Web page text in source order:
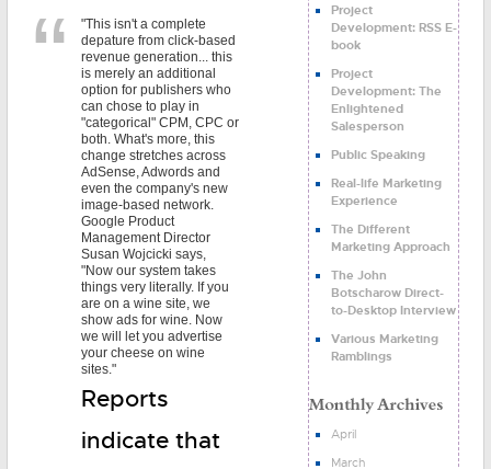
"This isn't a complete
depature from click-based
revenue generation... this
is merely an additional
option for publishers who
can chose to play in
"categorical" CPM, CPC or
both. What's more, this
change stretches across
AdSense, Adwords and
even the company's new
image-based network.
Google Product
Management Director
Susan Wojcicki says,
"Now our system takes
things very literally. If you
are on a wine site, we
show ads for wine. Now
we will let you advertise
your cheese on wine
sites."
Reports
indicate that
Project
Development: RSS E-
book
Project
Development: The
Enlightened
Salesperson
Public Speaking
Real-life Marketing
Experience
The Different
Marketing Approach
The John
Botscharow Direct-
to-Desktop Interview
Various Marketing
Ramblings
April
March